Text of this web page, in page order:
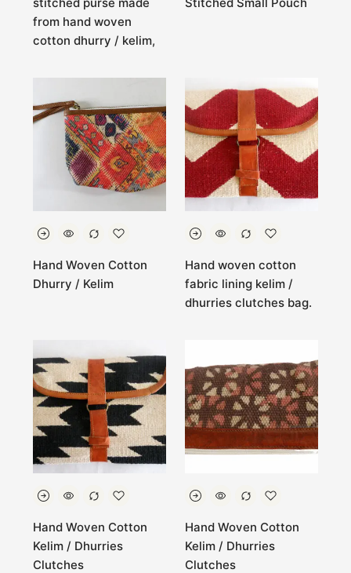
from hand woven
cotton dhurry / kelim,
Hand Woven Cotton
Dhurry / Kelim
Hand woven cotton
fabric lining kelim /
dhurries clutches bag.
Hand Woven Cotton
Kelim / Dhurries
Clutches
Hand Woven Cotton
Kelim / Dhurries
Clutches